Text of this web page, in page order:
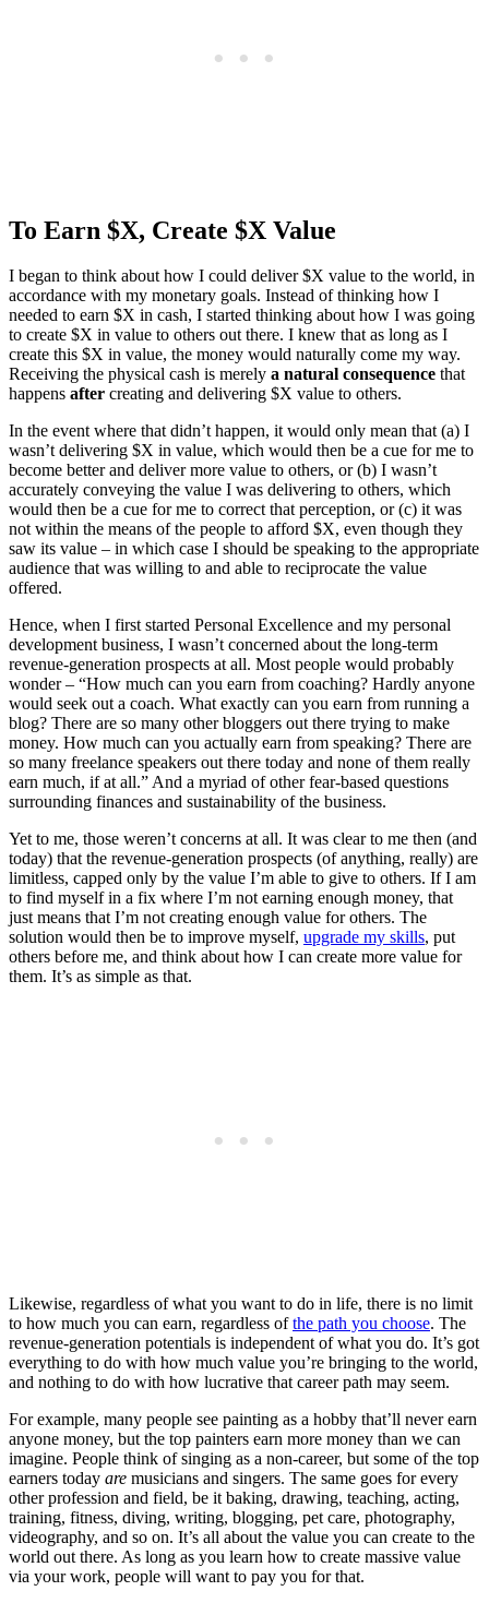
To Earn $X, Create $X Value
I began to think about how I could deliver $X value to the world, in
accordance with my monetary goals. Instead of thinking how I
needed to earn $X in cash, I started thinking about how I was going
to create $X in value to others out there. I knew that as long as I
create this $X in value, the money would naturally come my way.
Receiving the physical cash is merely a natural consequence that
happens after creating and delivering $X value to others.
In the event where that didn’t happen, it would only mean that (a) I
wasn’t delivering $X in value, which would then be a cue for me to
become better and deliver more value to others, or (b) I wasn’t
accurately conveying the value I was delivering to others, which
would then be a cue for me to correct that perception, or (c) it was
not within the means of the people to afford $X, even though they
saw its value – in which case I should be speaking to the appropriate
audience that was willing to and able to reciprocate the value
offered.
Hence, when I first started Personal Excellence and my personal
development business, I wasn’t concerned about the long-term
revenue-generation prospects at all. Most people would probably
wonder – “How much can you earn from coaching? Hardly anyone
would seek out a coach. What exactly can you earn from running a
blog? There are so many other bloggers out there trying to make
money. How much can you actually earn from speaking? There are
so many freelance speakers out there today and none of them really
earn much, if at all.” And a myriad of other fear-based questions
surrounding finances and sustainability of the business.
Yet to me, those weren’t concerns at all. It was clear to me then (and
today) that the revenue-generation prospects (of anything, really) are
limitless, capped only by the value I’m able to give to others. If I am
to find myself in a fix where I’m not earning enough money, that
just means that I’m not creating enough value for others. The
solution would then be to improve myself, upgrade my skills, put
others before me, and think about how I can create more value for
them. It’s as simple as that.
Likewise, regardless of what you want to do in life, there is no limit
to how much you can earn, regardless ofthe path you choose. The
revenue-generation potentials is independent of what you do. It’s got
everything to do with how much value you’re bringing to the world,
and nothing to do with how lucrative that career path may seem.
For example, many people see painting as a hobby that’ll never earn
anyone money, but the top painters earn more money than we can
imagine. People think of singing as a non-career, but some of the top
earners today are musicians and singers. The same goes for every
other profession and field, be it baking, drawing, teaching, acting,
training, fitness, diving, writing, blogging, pet care, photography,
videography, and so on. It’s all about the value you can create to the
world out there. As long as you learn how to create massive value
via your work, people will want to pay you for that.